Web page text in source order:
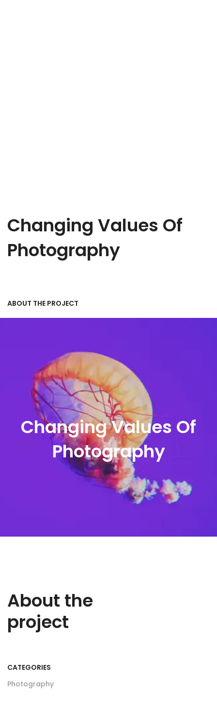
Changing Values Of
Photography
ABOUT THE PROJECT
Changing Values Of
Photography
About the
project
CATEGORIES
Photography